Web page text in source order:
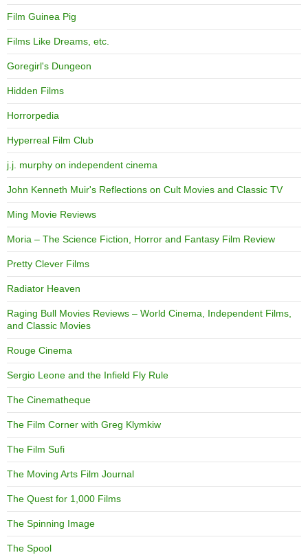
Film Guinea Pig
Films Like Dreams, etc.
Goregirl's Dungeon
Hidden Films
Horrorpedia
Hyperreal Film Club
j.j. murphy on independent cinema
John Kenneth Muir's Reflections on Cult Movies and Classic TV
Ming Movie Reviews
Moria – The Science Fiction, Horror and Fantasy Film Review
Pretty Clever Films
Radiator Heaven
Raging Bull Movies Reviews – World Cinema, Independent Films,
and Classic Movies
Rouge Cinema
Sergio Leone and the Infield Fly Rule
The Cinematheque
The Film Corner with Greg Klymkiw
The Film Sufi
The Moving Arts Film Journal
The Quest for 1,000 Films
The Spinning Image
The Spool